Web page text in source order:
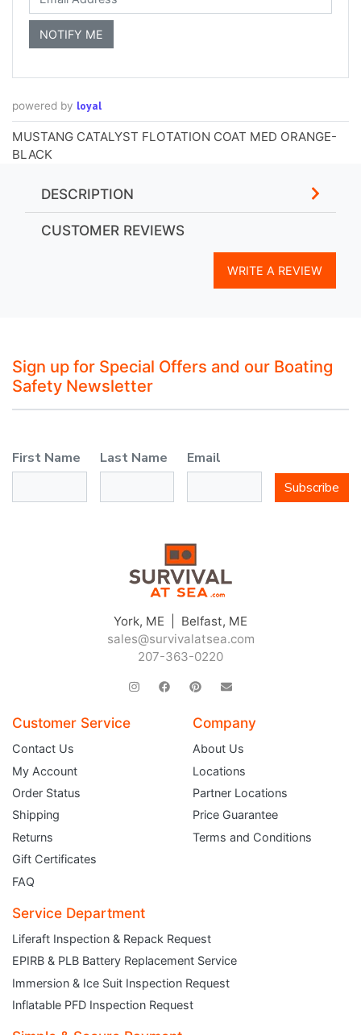
powered by loyal
MUSTANG CATALYST FLOTATION COAT MED ORANGE-
BLACK
DESCRIPTION
CUSTOMER REVIEWS
WRITE A REVIEW
Sign up for Special Offers and our Boating
Safety Newsletter
First Name Last Name
Email
Subscribe
York, ME | Belfast, ME
sales@survivalatsea.com
207-363-0220
Customer Service
Contact Us
My Account
Order Status
Shipping
Returns
Gift Certificates
FAQ
Company
About Us
Locations
Partner Locations
Price Guarantee
Terms and Conditions
Service Department
Liferaft Inspection & Repack Request
EPIRB & PLB Battery Replacement Service
Immersion & Ice Suit Inspection Request
Inflatable PFD Inspection Request
JOIN THE CLUB